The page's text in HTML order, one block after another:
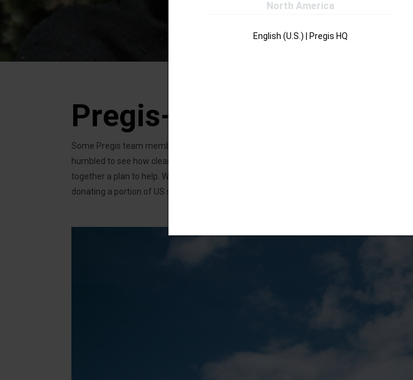
Pregis-Uzima
Some Pregis team members were independently going to Africa each year to help
humbled to see how clean water, something we take for granted each day, can impact
together a plan to help. We’re partnering with Uzima, a non-profit that supplies life-
donating a portion of US sales of our water-blue AirSpeed HC Inspyre packaging to Uzima